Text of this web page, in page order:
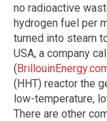
no radioactive
hydrogen fuel per
turned into steam
USA, a company
(
(HHT) reactor the
low-temperature,
There are other